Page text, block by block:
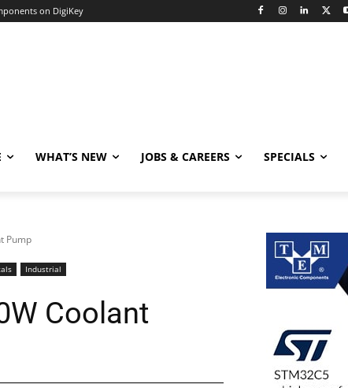
on DigiKey
WHAT’S NEW JOBS & CAREERS SPECIALS
Pump
Industrial
Coolant